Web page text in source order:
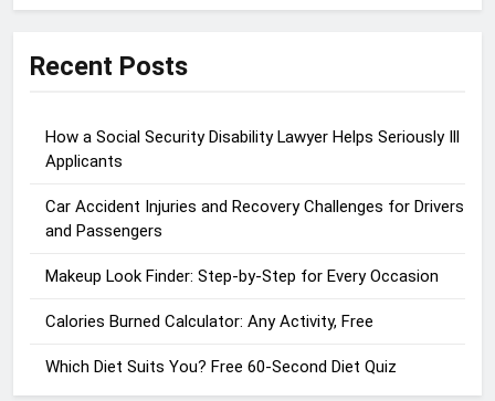
Recent Posts
How a Social Security Disability Lawyer Helps Seriously Ill
Applicants
Car Accident Injuries and Recovery Challenges for Drivers
and Passengers
Makeup Look Finder: Step-by-Step for Every Occasion
Calories Burned Calculator: Any Activity, Free
Which Diet Suits You? Free 60-Second Diet Quiz